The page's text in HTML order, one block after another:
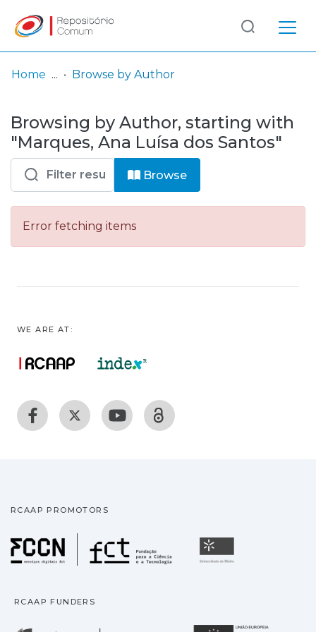
& Collections
Browse repository
Entities
Log
In
(current)
Home Browse by Author
Browsing by Author, starting with
"Marques, Ana Luísa dos Santos"
Browse
Error fetching items
WE ARE AT:
RCAAP PROMOTORS
Fundação para a
RCAAP FUNDERS